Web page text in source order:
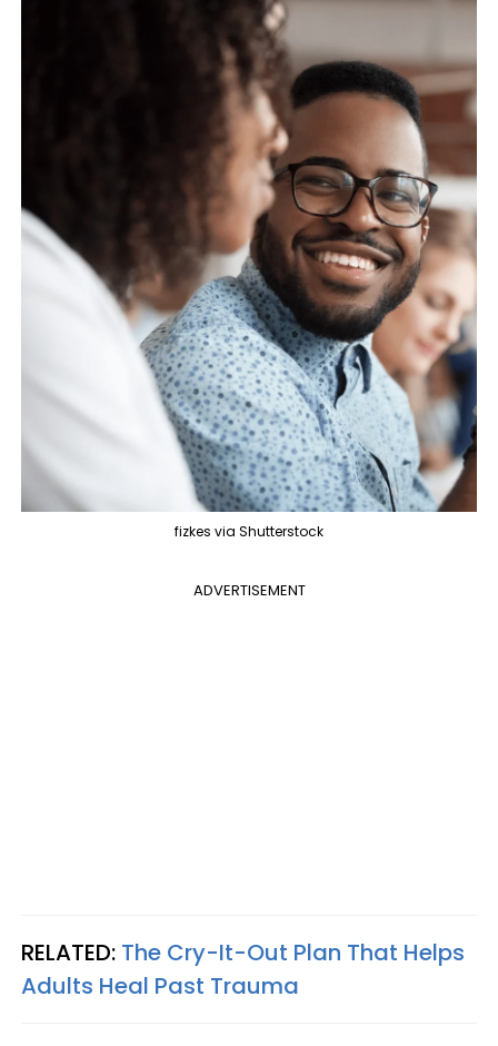
fizkes via Shutterstock
ADVERTISEMENT
RELATED: The Cry-It-Out Plan That Helps
Adults Heal Past Trauma